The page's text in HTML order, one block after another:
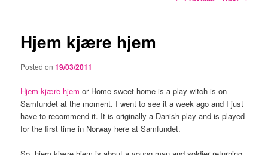
Hjem kjære hjem
Posted on19/03/2011
Hjem kjære hjem or Home sweet home is a play witch is on
Samfundet at the moment. I went to see it a week ago and I just
have to recommend it. It is originally a Danish play and is played
for the first time in Norway here at Samfundet.